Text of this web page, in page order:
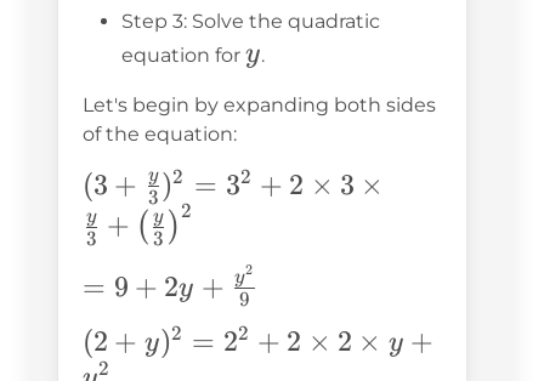
Step 3: Solve the quadratic
equation for y
y.
Let's begin by expanding both sides
of the equation:
(3 + \frac{y}
{3})^2 = 3^2
+ 2 \times 3
\times
\frac{y}{3}
+
(3 + 3
y )2 = 32 + 2 × 3 ×
3
y + ( 3
y ) 2
= 9 + 2y
\frac{y^2}
= 9 + 2y + 9
y2
(2 +
(2 + y)2 = 22 + 2 × 2 × y +
2